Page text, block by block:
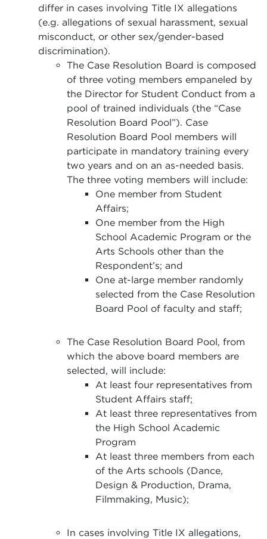
differ in cases involving Title IX allegations
(e.g. allegations of sexual harassment, sexual
misconduct, or other sex/gender-based
discrimination).
The Case Resolution Board is composed
of three voting members empaneled by
the Director for Student Conduct from a
pool of trained individuals (the “Case
Resolution Board Pool”). Case
Resolution Board Pool members will
participate in mandatory training every
two years and on an as-needed basis.
The three voting members will include:
One member from Student
Affairs;
One member from the High
School Academic Program or the
Arts Schools other than the
Respondent’s; and
One at-large member randomly
selected from the Case Resolution
Board Pool of faculty and staff;
The Case Resolution Board Pool, from
which the above board members are
selected, will include:
At least four representatives from
Student Affairs staff;
At least three representatives from
the High School Academic
Program
At least three members from each
of the Arts schools (Dance,
Design & Production, Drama,
Filmmaking, Music);
In cases involving Title IX allegations,